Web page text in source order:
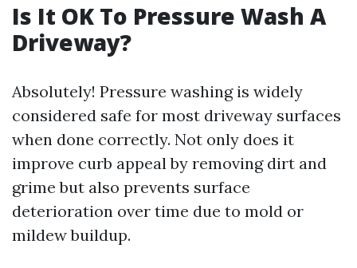
Is It OK To Pressure Wash A
Driveway?
Absolutely! Pressure washing is widely
considered safe for most driveway surfaces
when done correctly. Not only does it
improve curb appeal by removing dirt and
grime but also prevents surface
deterioration over time due to mold or
mildew buildup.